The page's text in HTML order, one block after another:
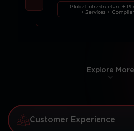
Explore More
Customer Experience